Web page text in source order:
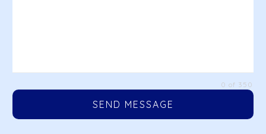
0 of 350
SEND MESSAGE